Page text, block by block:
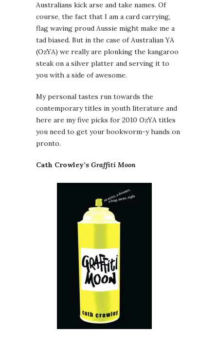
Australians kick arse and take names. Of
course, the fact that I am a card carrying,
flag waving proud Aussie might make me a
tad biased. But in the case of Australian YA
(OzYA) we really are plonking the kangaroo
steak on a silver platter and serving it to
you with a side of awesome.
My personal tastes run towards the
contemporary titles in youth literature and
here are my five picks for 2010 OzYA titles
you need to get your bookworm-y hands on
pronto.
Cath Crowley’s Graffiti Moon